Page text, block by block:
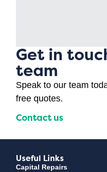
Get in
team
Speak to our team
free quotes.
Contact us
Useful Links
Capital Repairs